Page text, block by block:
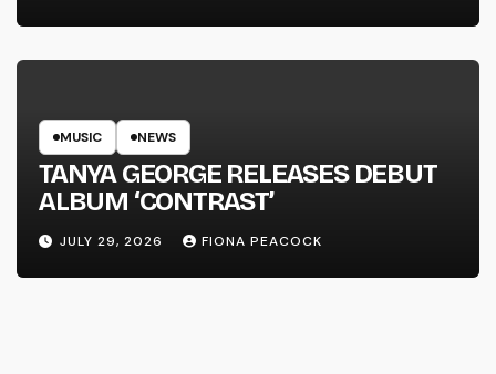
MUSIC NEWS
TANYA GEORGE RELEASES DEBUT
ALBUM ‘CONTRAST’
JULY 29, 2026 FIONA PEACOCK